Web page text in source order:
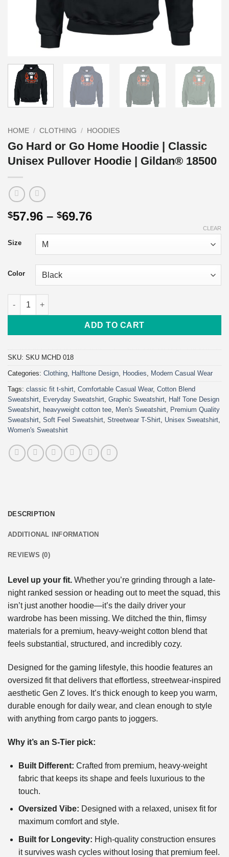
HOME / CLOTHING / HOODIES
Go Hard or Go Home Hoodie | Classic
Unisex Pullover Hoodie | Gildan® 18500
$57.96 – $69.76Price
through
$69.76
Size
Color
CLEAR
Go Hard or Go Home Hoodie | Classic Unisex Pullover Hoodie
ADD TO CART
SKU: SKU MCHD 018
Categories: Clothing, Halftone Design, Hoodies, Modern Casual Wear
Tags: classic fit t-shirt, Comfortable Casual Wear, Cotton Blend
Sweatshirt, Everyday Sweatshirt, Graphic Sweatshirt, Half Tone Design
Sweatshirt, heavyweight cotton tee, Men's Sweatshirt, Premium Quality
Sweatshirt, Soft Feel Sweatshirt, Streetwear T-Shirt, Unisex Sweatshirt,
Women's Sweatshirt
DESCRIPTION
ADDITIONAL INFORMATION
REVIEWS (0)
Level up your fit. Whether you’re grinding through a late-
night ranked session or heading out to meet the squad, this
isn’t just another hoodie—it’s the daily driver your
wardrobe has been missing. We ditched the thin, flimsy
materials for a premium, heavy-weight cotton blend that
feels substantial, structured, and incredibly cozy.
Designed for the gaming lifestyle, this hoodie features an
oversized fit that delivers that effortless, streetwear-inspired
aesthetic Gen Z loves. It’s thick enough to keep you warm,
durable enough for daily wear, and clean enough to style
with anything from cargo pants to joggers.
Why it’s an S-Tier pick:
Built Different: Crafted from premium, heavy-weight
fabric that keeps its shape and feels luxurious to the
touch.
Oversized Vibe: Designed with a relaxed, unisex fit for
maximum comfort and style.
Built for Longevity: High-quality construction ensures
it survives wash cycles without losing that premium feel.